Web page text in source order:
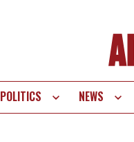
POLITICS NEWS